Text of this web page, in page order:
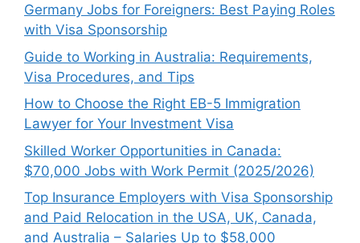
Germany Jobs for Foreigners: Best Paying Roles
with Visa Sponsorship
Guide to Working in Australia: Requirements,
Visa Procedures, and Tips
How to Choose the Right EB-5 Immigration
Lawyer for Your Investment Visa
Skilled Worker Opportunities in Canada:
$70,000 Jobs with Work Permit (2025/2026)
Top Insurance Employers with Visa Sponsorship
and Paid Relocation in the USA, UK, Canada,
and Australia – Salaries Up to $58,000